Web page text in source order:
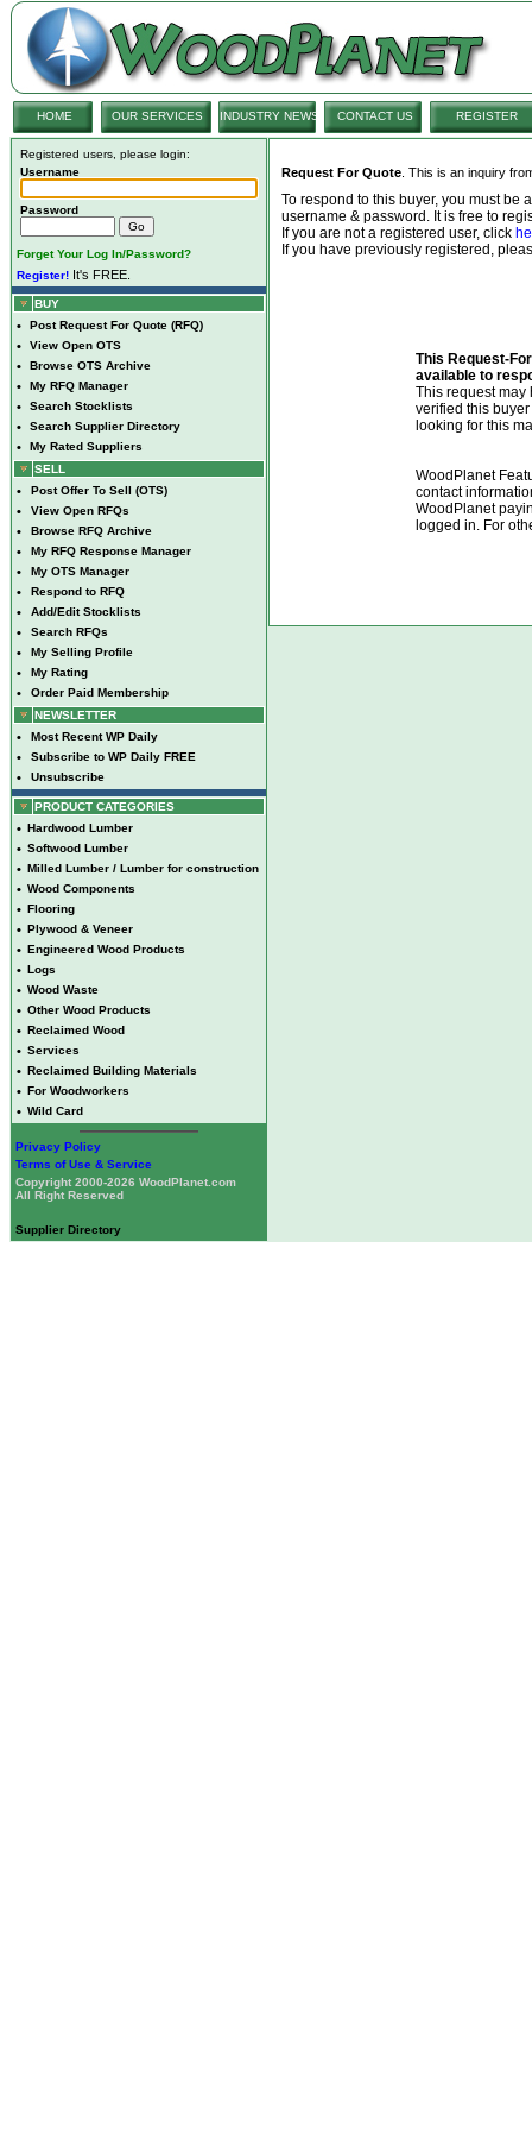
HOME OUR SERVICES INDUSTRY NEWS CONTACT US REGISTER
Registered users, please login:
Username
Password
Forget Your Log In/Password?
Register! It's FREE.
BUY
• Post Request For Quote (RFQ)
• View Open OTS
• Browse OTS Archive
• My RFQ Manager
• Search Stocklists
• Search Supplier Directory
•
My Rated Suppliers
SELL
• Post Offer To Sell (OTS)
• View Open RFQs
• Browse RFQ Archive
• My RFQ Response Manager
• My OTS Manager
• Respond to RFQ
• Add/Edit Stocklists
• Search RFQs
• My Selling Profile
• My Rating
•
Order Paid Membership
NEWSLETTER
• Most Recent WP Daily
• Subscribe to WP Daily FREE
• Unsubscribe
PRODUCT CATEGORIES
• Hardwood Lumber
• Softwood Lumber
• Milled Lumber / Lumber for construction
• Wood Components
• Flooring
• Plywood & Veneer
• Engineered Wood Products
• Logs
• Wood Waste
• Other Wood Products
• Reclaimed Wood
• Services
• Reclaimed Building Materials
• For Woodworkers
• Wild Card
Privacy Policy
Terms of Use & Service
Copyright 2000-2026 WoodPlanet.com
All Right Reserved
Supplier Directory
Request For Quote . This is an inquiry
To respond to this buyer, you must be
username & password. It is free to
If you are not a registered user, click
If you have previously registered,
This Request-
available to
This request may
verified this
looking for this
WoodPlanet
contact
WoodPlanet
logged in. For